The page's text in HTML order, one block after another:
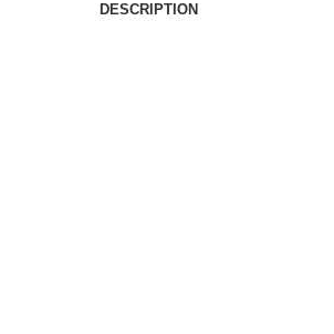
DESCRIPTION